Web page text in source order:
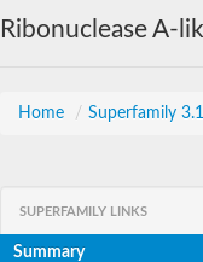
Ribonuclease A-
Home / Superfamily
SUPERFAMILY LINKS
Summary